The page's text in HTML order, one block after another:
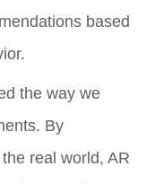
based
the way we
By
real world, AR